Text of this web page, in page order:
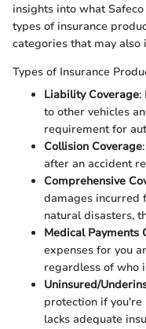
insights into what
types of insurance
categories that may also
Types of Insurance
Liability Coverage:
to other vehicles
requirement for
Collision Coverage
after an accident
Comprehensive
damages incurred
natural disasters,
Medical Payments
expenses for you
regardless of who
Uninsured/
protection if
lacks adequate